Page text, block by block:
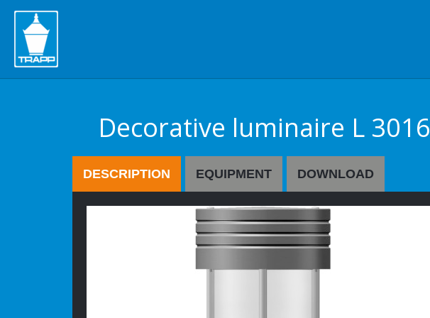
Decorative luminaire L 3016
DESCRIPTION EQUIPMENT DOWNLOAD